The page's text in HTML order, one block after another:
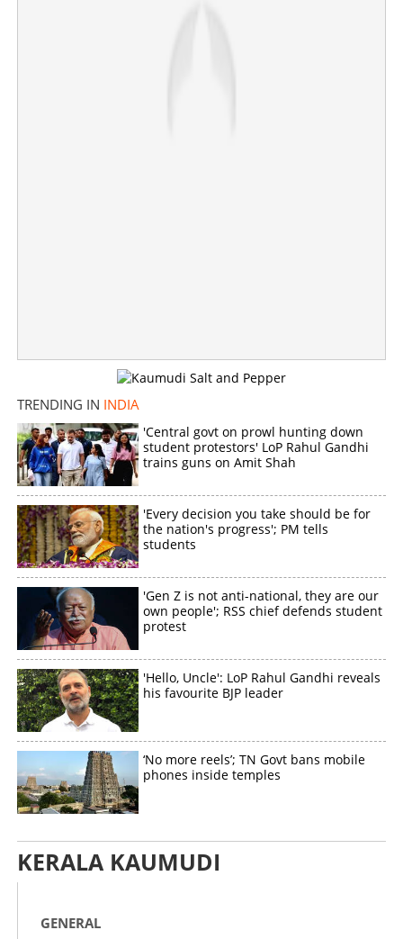
TRENDING IN INDIA
'Central govt on prowl hunting down
student protestors' LoP Rahul Gandhi
trains guns on Amit Shah
'Every decision you take should be for
the nation's progress'; PM tells
students
'Gen Z is not anti-national, they are our
own people'; RSS chief defends student
protest
'Hello, Uncle': LoP Rahul Gandhi reveals
his favourite BJP leader
‘No more reels’; TN Govt bans mobile
phones inside temples
KERALA KAUMUDI
GENERAL